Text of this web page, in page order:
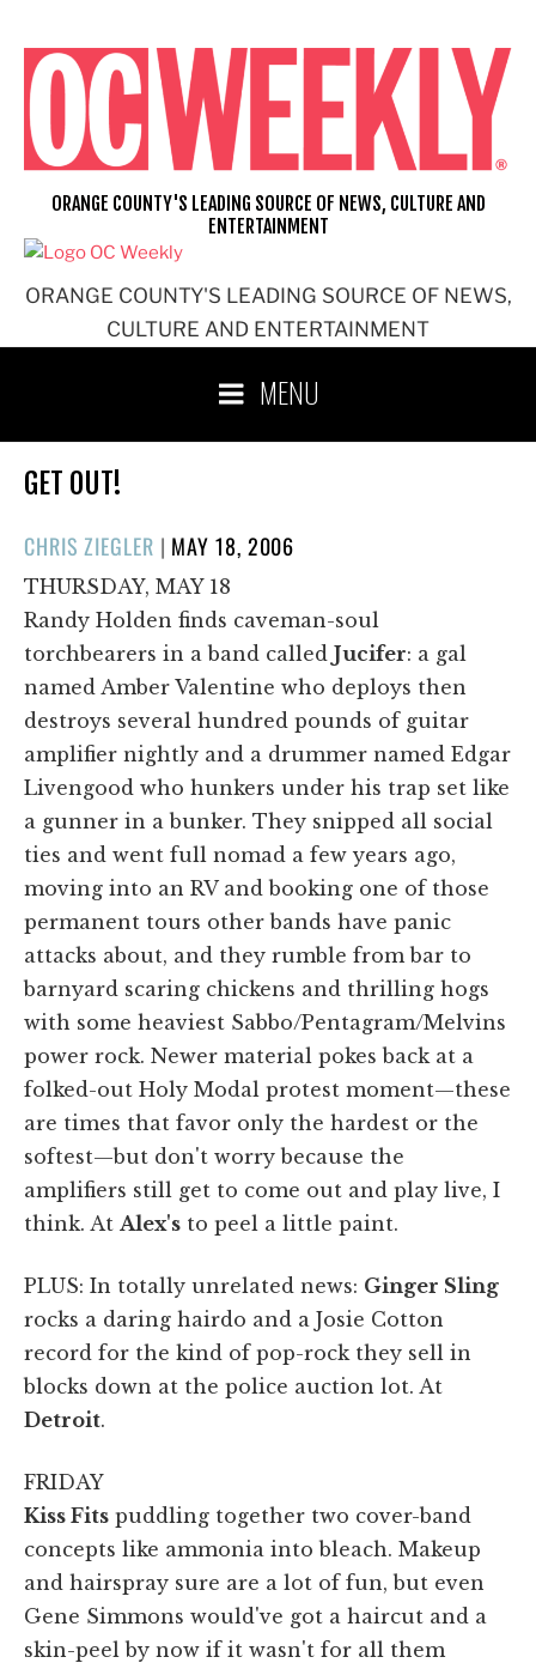
content
ORANGE COUNTY'S LEADING SOURCE OF NEWS,
CULTURE AND ENTERTAINMENT
ORANGE COUNTY'S LEADING SOURCE OF NEWS, CULTURE AND
ENTERTAINMENT
MENU
GET OUT!
CHRIS ZIEGLER | POSTED
ON
MAY 18, 2006
THURSDAY, MAY 18
Randy Holden finds caveman-soul
torchbearers in a band called Jucifer: a gal
named Amber Valentine who deploys then
destroys several hundred pounds of guitar
amplifier nightly and a drummer named Edgar
Livengood who hunkers under his trap set like
a gunner in a bunker. They snipped all social
ties and went full nomad a few years ago,
moving into an RV and booking one of those
permanent tours other bands have panic
attacks about, and they rumble from bar to
barnyard scaring chickens and thrilling hogs
with some heaviest Sabbo/Pentagram/Melvins
power rock. Newer material pokes back at a
folked-out Holy Modal protest moment—these
are times that favor only the hardest or the
softest—but don't worry because the
amplifiers still get to come out and play live, I
think. At Alex's to peel a little paint.
PLUS: In totally unrelated news: Ginger Sling
rocks a daring hairdo and a Josie Cotton
record for the kind of pop-rock they sell in
blocks down at the police auction lot. At
Detroit.
FRIDAY
Kiss Fits puddling together two cover-band
concepts like ammonia into bleach. Makeup
and hairspray sure are a lot of fun, but even
Gene Simmons would've got a haircut and a
skin-peel by now if it wasn't for all them